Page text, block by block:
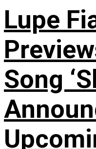
Lupe
Song